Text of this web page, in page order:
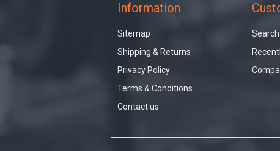
Information
Sitemap
Shipping & Returns
Privacy Policy
Terms & Conditions
Contact us
Search